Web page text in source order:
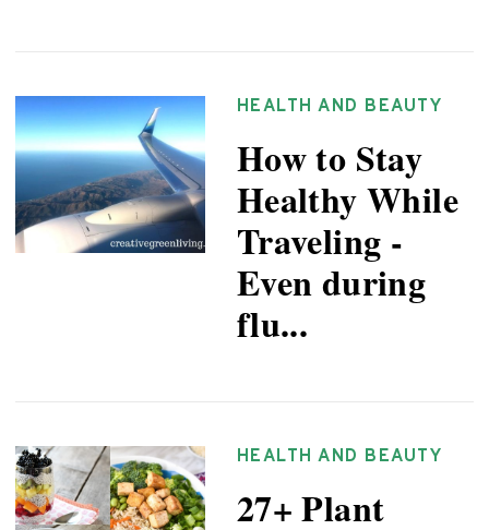
HEALTH AND BEAUTY
How to Stay
Healthy While
Traveling -
Even during
flu...
HEALTH AND BEAUTY
27+ Plant